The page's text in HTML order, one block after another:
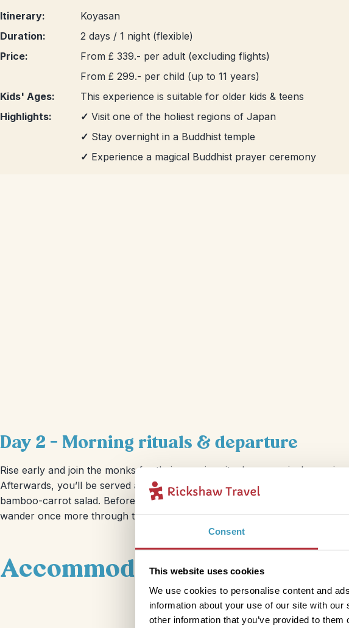
Consent
This website uses cookies
We use cookies to personalise content and
information about your use of our site with
other information that you’ve provided to
Itinerary:
Koyasan
Duration:
2 days / 1 night (flexible)
Price:
From £ 339.- per adult (excluding flights)
From £ 299.- per child (up to 11 years)
Kids' Ages:
This experience is suitable for older kids & teens
Highlights:
✓ Visit one of the holiest regions of Japan
✓ Stay overnight in a Buddhist temple
✓ Experience a magical Buddhist prayer ceremony
Day 2 – Morning rituals & departure
Rise early and join the monks for their morning ritual — a magical
Afterwards, you’ll be served a vegetarian breakfast of dishes like tofu cake,
bamboo-carrot salad. Before heading off to your next stop, you’ll have
wander once more through the cemetery.
Accommodation